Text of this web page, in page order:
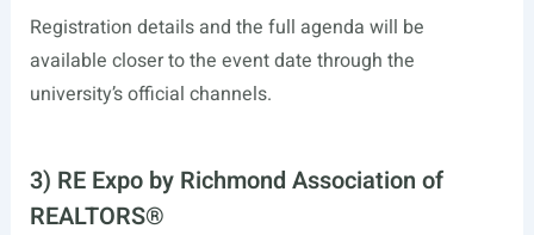
Registration details and the full agenda will be
available closer to the event date through the
university’s official channels.
3) RE Expo by Richmond Association of
REALTORS®